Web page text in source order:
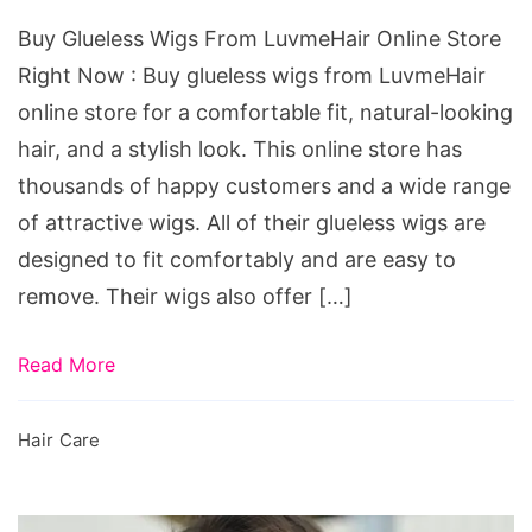
Right
Now
Buy Glueless Wigs From LuvmeHair Online Store
Right Now : Buy glueless wigs from LuvmeHair
online store for a comfortable fit, natural-looking
hair, and a stylish look. This online store has
thousands of happy customers and a wide range
of attractive wigs. All of their glueless wigs are
designed to fit comfortably and are easy to
remove. Their wigs also offer […]
Read More
Hair Care